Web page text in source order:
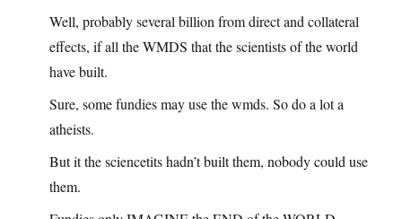
Well, probably several billion from direct and collateral
effects, if all the WMDS that the scientists of the world
have built.
Sure, some fundies may use the wmds. So do a lot a
atheists.
But it the sciencetits hadn’t built them, nobody could use
them.